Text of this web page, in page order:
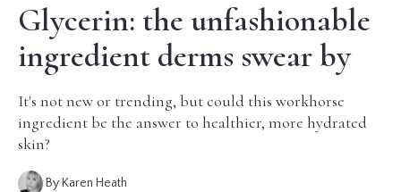
FIND
EXPERT
BLOGS
Glycerin: the unfashionable
ingredient derms swear by
It's not new or trending, but could this workhorse
ingredient be the answer to healthier, more hydrated
skin?
By Karen Heath